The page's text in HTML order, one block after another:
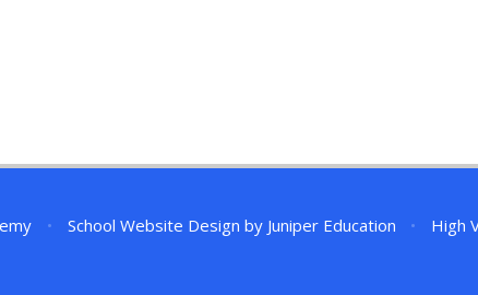
• School Website Design by Juniper Education • High